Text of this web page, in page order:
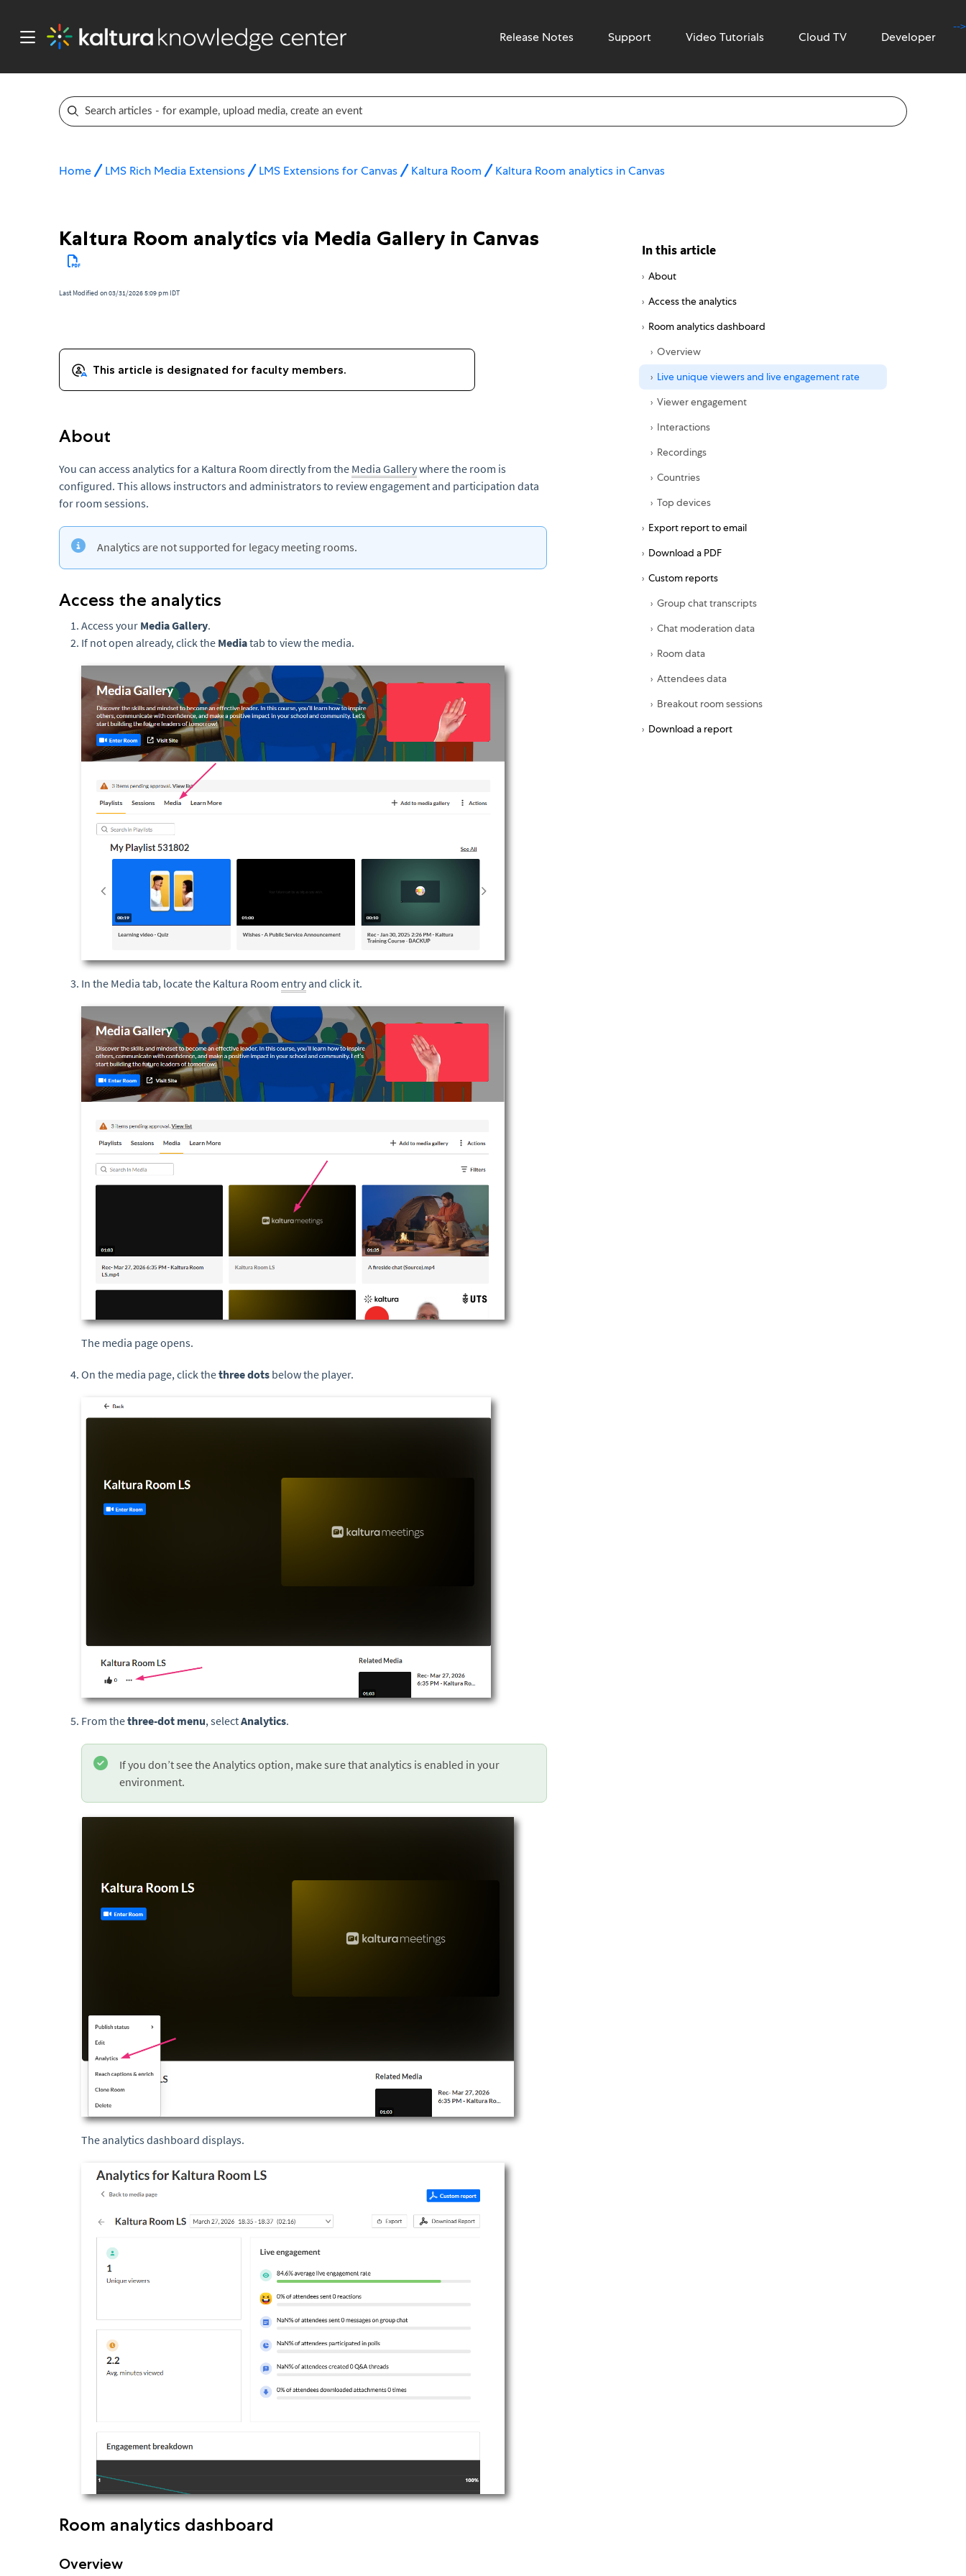
Release Notes Support Video Tutorials
-->
Cloud TV Developer
Home LMS Rich Media Extensions LMS Extensions for Canvas Kaltura Room Kaltura Room analytics in Canvas
Kaltura Room analytics via Media Gallery in Canvas
Last Modified on 03/31/2026 5:09 pm IDT
About
You can access analytics for a Kaltura Room directly from the Media Gallerywhere the room is
configured. This allows instructors and administrators to review engagement and participation data
for room sessions.
Analytics are not supported for legacy meeting rooms.
Access the analytics
Access your Media Gallery.
If not open already, click the Mediatab to view the media.
In the Media tab, locate the Kaltura Room entry and click it.
The media page opens.
On the media page, click thethree dots below the player.
From thethree-dot menu, selectAnalytics.
If you don’t see the Analytics option, make sure that analytics is enabled in your
environment.
The analytics dashboard displays.
Room analytics dashboard
Overview
In this article
About
Access the analytics
Room analytics dashboard
Overview
Live unique viewers and live engagement rate
Viewer engagement
Interactions
Recordings
Countries
Top devices
Export report to email
Download a PDF
Custom reports
Group chat transcripts
Chat moderation data
Room data
Attendees data
Breakout room sessions
Download a report